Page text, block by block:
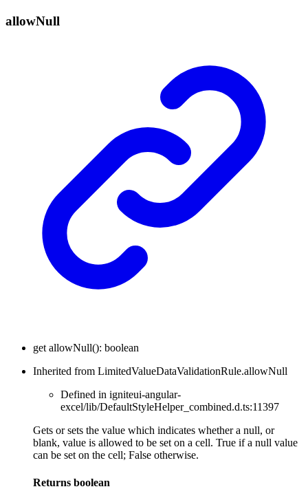
allowNull
get allowNull(): boolean
Inherited from LimitedValueDataValidationRule.allowNull
Defined in igniteui-angular-
excel/lib/DefaultStyleHelper_combined.d.ts:11397
Gets or sets the value which indicates whether a null, or
blank, value is allowed to be set on a cell. True if a null value
can be set on the cell; False otherwise.
Returns boolean